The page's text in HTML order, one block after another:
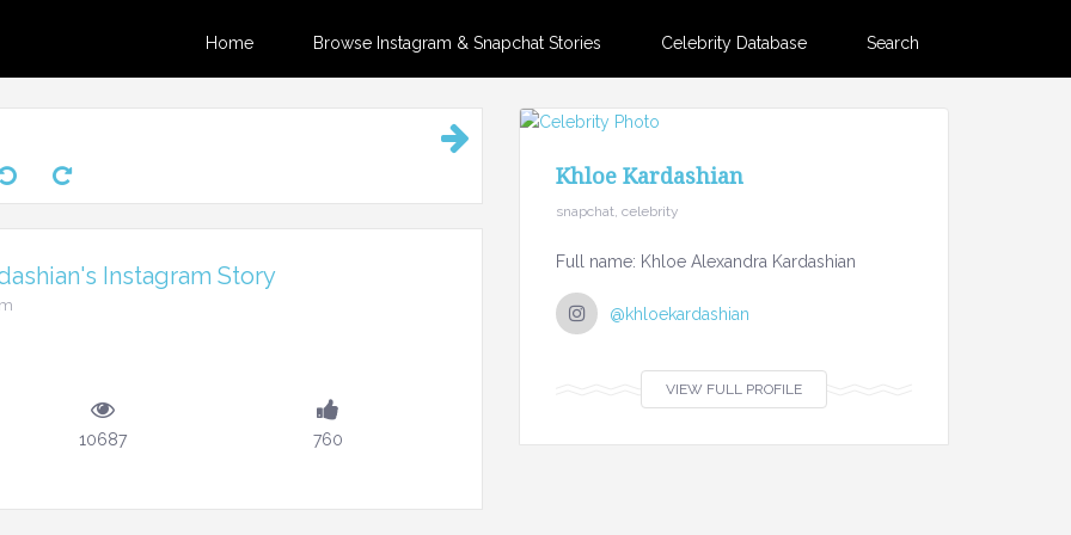
Home Browse Instagram & Snapchat Stories Celebrity Database Search
Instagram Story
10687 760
Khloe Kardashian
snapchat, celebrity
Full name: Khloe Alexandra Kardashian
@khloekardashian
VIEW FULL PROFILE